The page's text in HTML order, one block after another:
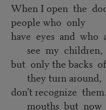
When I open the
people who only
have eyes and
see my children,
but only the backs
they turn
don’t recognize
mouths but